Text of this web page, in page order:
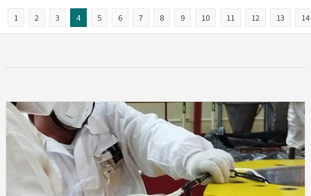
1 2 3 4 5 6 7 8 9 10 11 12 13 14